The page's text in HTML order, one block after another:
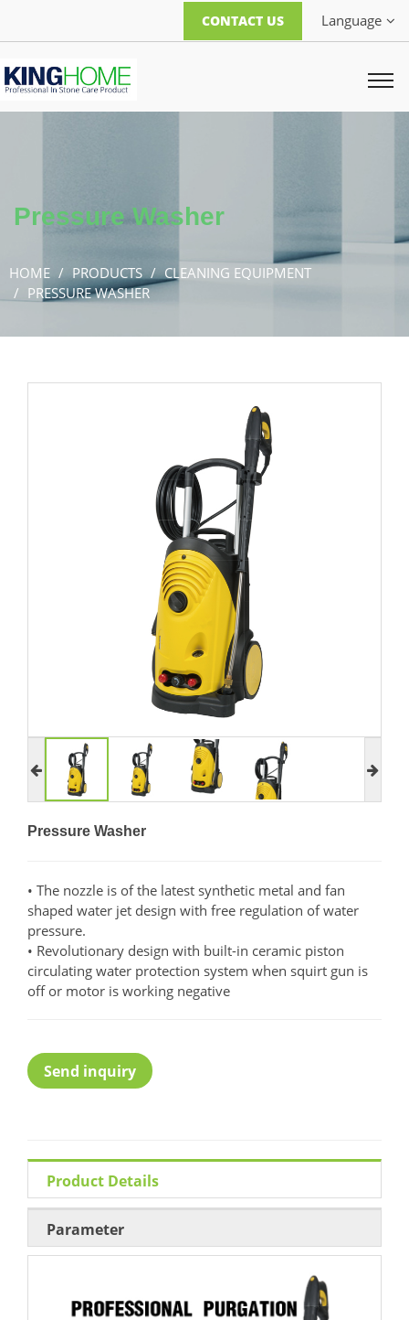
Language
CONTACT US
Pressure Washer
HOME PRODUCTS
CLEANING EQUIPMENT
PRESSURE WASHER
Pressure Washer
• The nozzle is of the latest synthetic metal and fan
shaped water jet design with free regulation of water
pressure.
• Revolutionary design with built-in ceramic piston
circulating water protection system when squirt gun is
off or motor is working negative
Send inquiry
Product Details
Parameter